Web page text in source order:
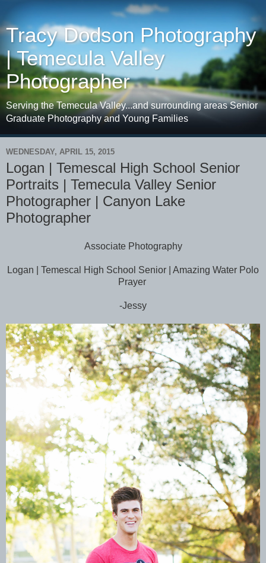
Tracy Dodson Photography
| Temecula Valley
Photographer
Serving the Temecula Valley...and surrounding areas Senior
Graduate Photography and Young Families
WEDNESDAY, APRIL 15, 2015
Logan | Temescal High School Senior
Portraits | Temecula Valley Senior
Photographer | Canyon Lake
Photographer
Associate Photography
Logan | Temescal High School Senior | Amazing Water Polo
Prayer
-Jessy